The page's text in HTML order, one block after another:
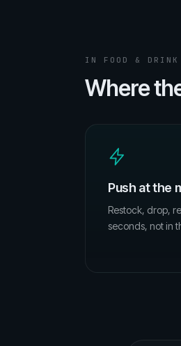
IN FOOD & DRINK
Where
Push at the
Restock, drop,
seconds, not in